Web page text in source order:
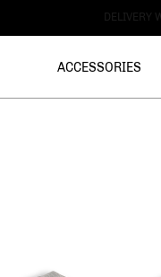
DELIVERY
ACCESSORIES